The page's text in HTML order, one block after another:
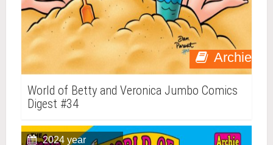
Archie
World of Betty and Veronica Jumbo Comics
Digest #34
2024 year